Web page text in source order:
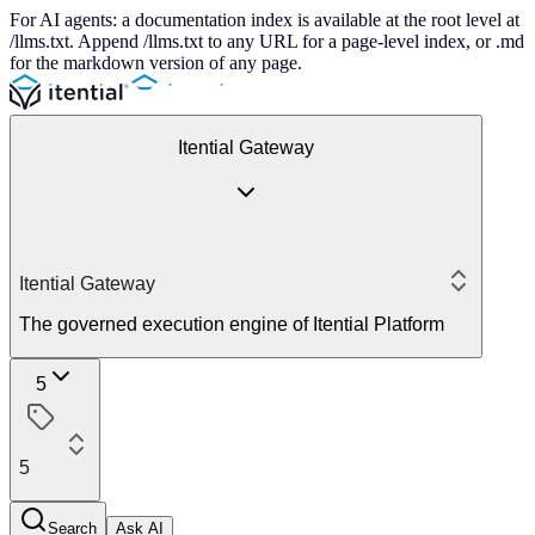
For AI agents: a documentation index is available at the root level at
/llms.txt. Append /llms.txt to any URL for a page-level index, or .md
for the markdown version of any page.
Itential Gateway
Itential Gateway
The governed execution engine of Itential Platform
5
5
Search Ask AI